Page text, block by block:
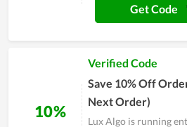
Get Code
10%
Verified Code
Save 10% Off
Next Order)
Lux Algo is running